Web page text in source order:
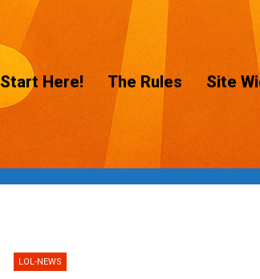
Start Here! The Rules Site
LOL-NEWS